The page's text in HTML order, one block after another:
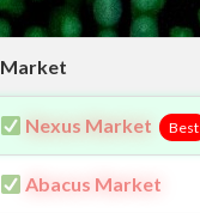
Market
Nexus Market Best
Abacus Market